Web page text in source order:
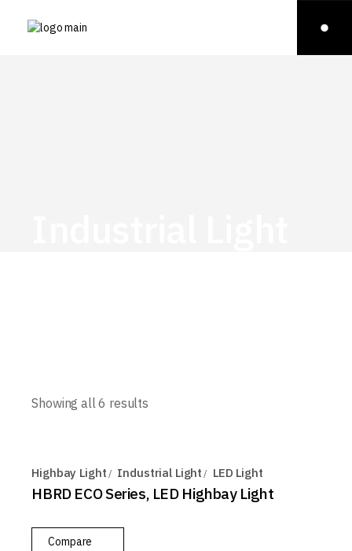
Showing all 6 results
Highbay Light Industrial Light LED Light
HBRD ECO Series, LED Highbay Light
Compare